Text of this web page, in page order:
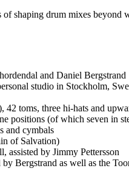
shaping drum mixes
and Daniel Bergstrand
studio in Stockholm,
42 toms, three hi-hats and
positions (of which seven in
and cymbals
of Salvation)
assisted by Jimmy Pettersson
Bergstrand as well as the